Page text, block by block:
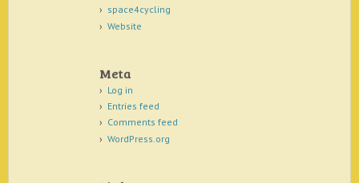
space4cycling
Website
Meta
Log in
Entries feed
Comments feed
WordPress.org